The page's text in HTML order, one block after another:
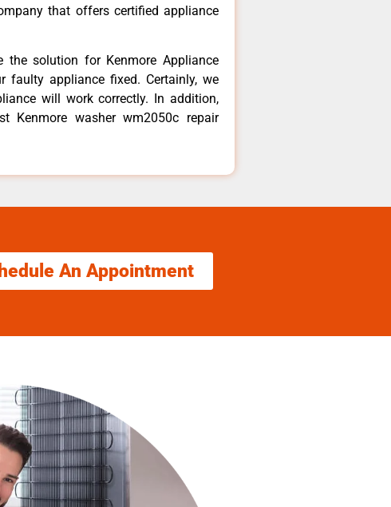
that offers certified appliance
solution for Kenmore Appliance
faulty appliance fixed. Certainly, we
will work correctly. In addition,
Kenmore washer wm2050c repair
An Appointment